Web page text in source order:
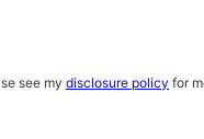
see my disclosure policy for